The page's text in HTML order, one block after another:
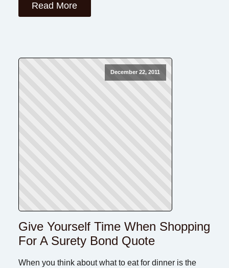
Read More
December 22, 2011
Give Yourself Time When Shopping
For A Surety Bond Quote
When you think about what to eat for dinner is the